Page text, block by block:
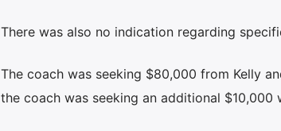
There was also no indication regarding
The coach was seeking $80,000 from Kelly
the coach was seeking an additional